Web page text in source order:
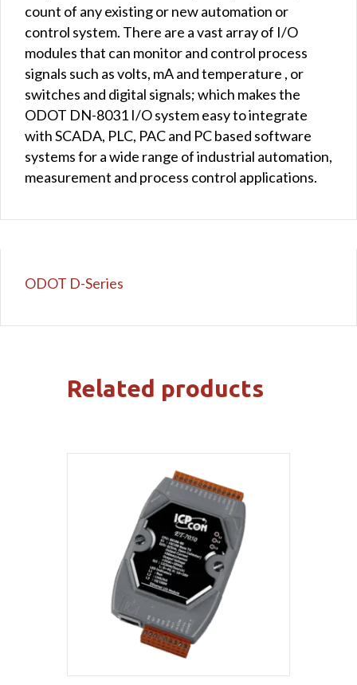
count of any existing or new automation or
control system. There are a vast array of I/O
modules that can monitor and control process
signals such as volts, mA and temperature , or
switches and digital signals; which makes the
ODOT DN-8031 I/O system easy to integrate
with SCADA, PLC, PAC and PC based software
systems for a wide range of industrial automation,
measurement and process control applications.
ODOT D-Series
Related products